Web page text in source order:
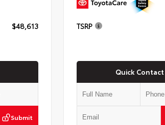
$48,613
Submit
TSRP
Quick Contact